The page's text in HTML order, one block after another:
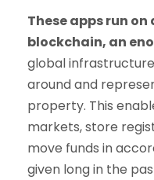
These apps run
blockchain, an
global
around and
property. This
markets, store
move funds in
given long in the